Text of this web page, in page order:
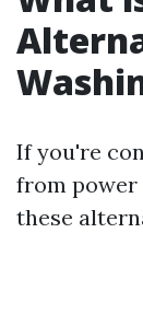
If you're
from power
these